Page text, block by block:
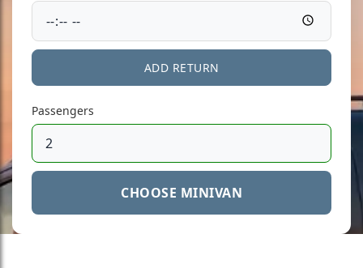
ADD RETURN
Passengers
CHOOSE MINIVAN